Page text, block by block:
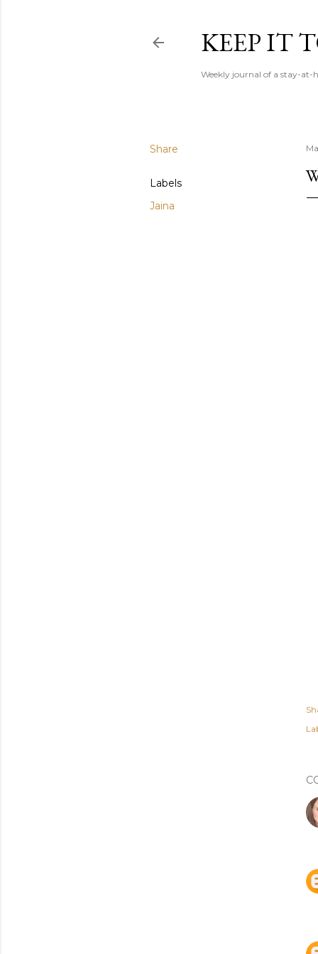
KEEP IT
Weekly journal of a stay-
Share
Labels
Jaina